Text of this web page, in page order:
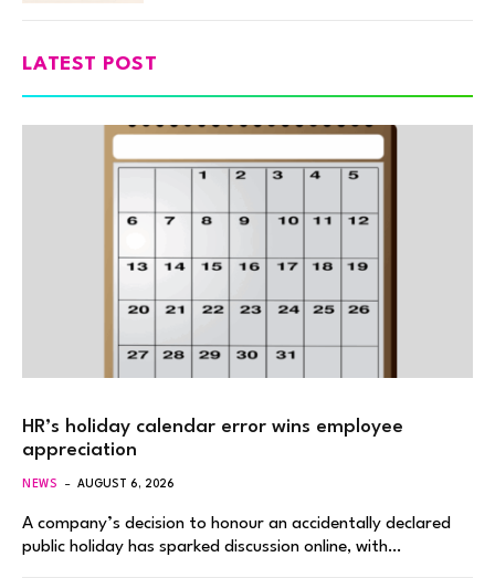
LATEST POST
HR’s holiday calendar error wins employee
appreciation
NEWS AUGUST 6, 2026
A company’s decision to honour an accidentally declared
public holiday has sparked discussion online, with…